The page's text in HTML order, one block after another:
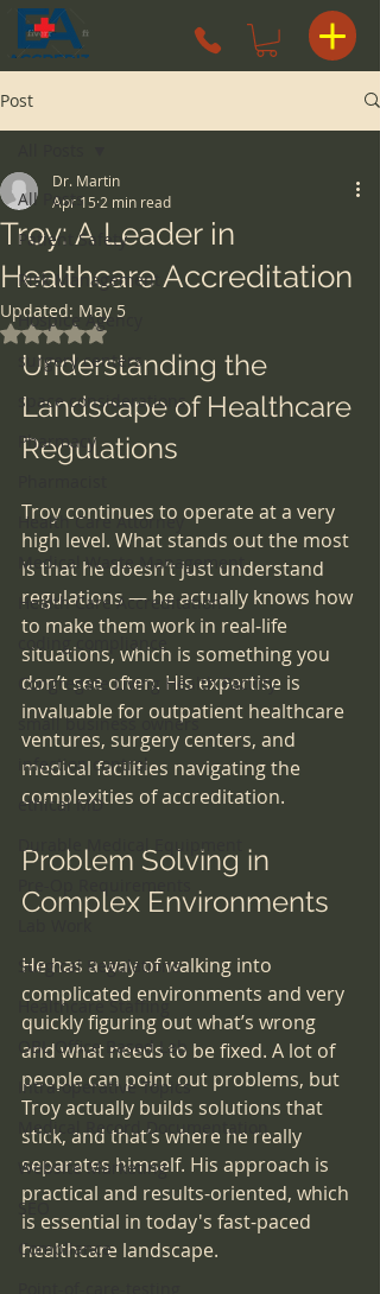
Post
All Posts
Patient Safety
Risk Management
Hospice Agency
surgery centers
space considerations
Pharmacy
Health Care Attorney
Medical Waste Management
Health Care Accreditation
coding compliance
Congregate Living Health Facility
small business owners
infection control
ethical MD
Durable Medical Equipment
Lab Work
Surgical Regulations
Healthcare Staffing
OBL Office Based Lab
Intra-operative Topics
Medical Record Documentation
Website Marketing
SEO
Compliance
Troy: A Leader in
Healthcare Accreditation
Dr. Martin
Apr 15 2 min read
Updated: May 5
Rated NaN out of 5 stars.
Understanding the
Landscape of Healthcare
Regulations
Troy continues to operate at a very
high level. What stands out the most
is that he doesn’t just understand
regulations — he actually knows how
to make them work in real-life
situations, which is something you
don’t see often. His expertise is
invaluable for outpatient healthcare
ventures, surgery centers, and
medical facilities navigating the
complexities of accreditation.
Problem Solving in
Complex Environments
He has a way of walking into
complicated environments and very
quickly figuring out what’s wrong
and what needs to be fixed. A lot of
people can point out problems, but
Troy actually builds solutions that
stick, and that’s where he really
separates himself. His approach is
practical and results-oriented, which
is essential in today's fast-paced
healthcare landscape.